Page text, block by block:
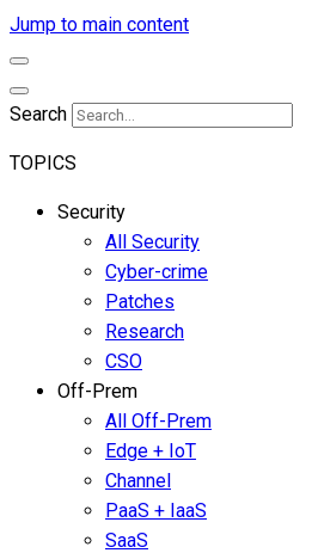
Jump to main content
Search
TOPICS
Security
All Security
Cyber-crime
Patches
Research
CSO
Off-Prem
All Off-Prem
Edge + IoT
Channel
PaaS + IaaS
SaaS